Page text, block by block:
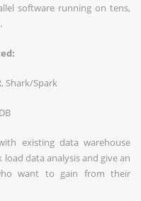
software running on tens,
Shark/Spark
existing data warehouse
data analysis and give an
want to gain from their